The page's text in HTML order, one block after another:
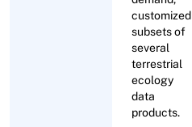
customized
subsets of
several
terrestrial
ecology
data
products.